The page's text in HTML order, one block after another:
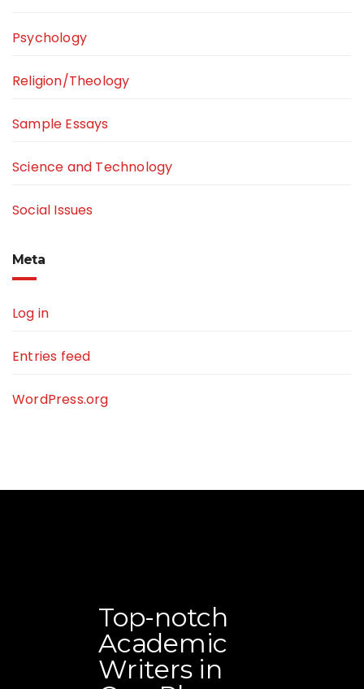
Psychology
Religion/Theology
Sample Essays
Science and Technology
Social Issues
Meta
Log in
Entries feed
WordPress.org
Top-notch
Academic
Writers in